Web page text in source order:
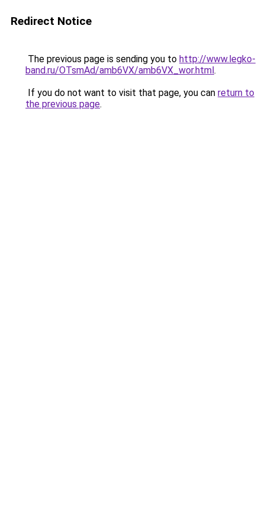
Redirect Notice
The previous page is sending you to http://www.legko-
band.ru/OTsmAd/amb6VX/amb6VX_wor.html.
If you do not want to visit that page, you can return to
the previous page.